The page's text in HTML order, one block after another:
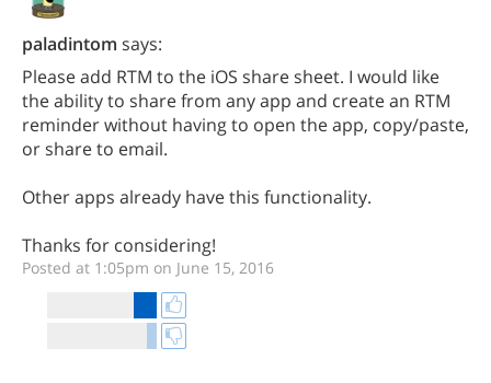
paladintom says:
Please add RTM to the iOS share sheet. I would like
the ability to share from any app and create an RTM
reminder without having to open the app, copy/paste,
or share to email.
Other apps already have this functionality.
Thanks for considering!
Posted at 1:05pm on June 15, 2016